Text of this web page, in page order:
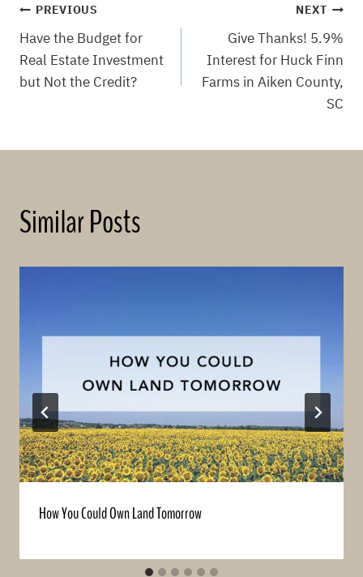
Post
navigation
PREVIOUS
Have the Budget for
Real Estate Investment
but Not the Credit?
NEXT
Give Thanks! 5.9%
Interest for Huck Finn
Farms in Aiken County,
SC
Similar Posts
How You Could Own Land Tomorrow